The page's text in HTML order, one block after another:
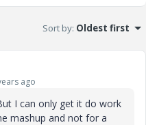
Sort by: Oldest first
ago
I can only get it do work
mashup and not for a